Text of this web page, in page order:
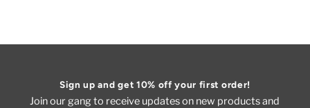
Sign up and get 10% off your first order!
Join our gang to receive updates on new products and